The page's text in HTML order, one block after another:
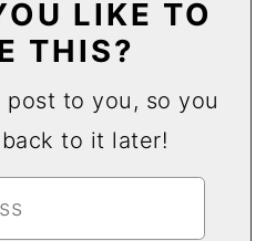
LIKE TO
THIS?
to you, so you
to it later!